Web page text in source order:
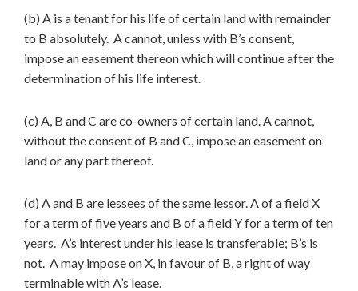
(b) A is a tenant for his life of certain land with remainder
to B absolutely. A cannot, unless with B’s consent,
impose an easement thereon which will continue after the
determination of his life interest.
(c) A, B and C are co-owners of certain land. A cannot,
without the consent of B and C, impose an easement on
land or any part thereof.
(d) A and B are lessees of the same lessor. A of a field X
for a term of five years and B of a field Y for a term of ten
years. A’s interest under his lease is transferable; B’s is
not. A may impose on X, in favour of B, a right of way
terminable with A’s lease.